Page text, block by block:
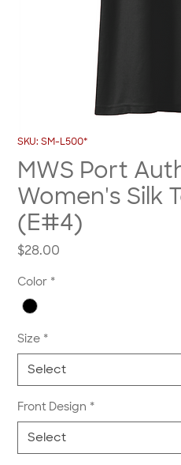
SKU: SM-L500*
MWS Port
Women's Silk
(E#4)
$28.00
Color *
Size *
Front Design *